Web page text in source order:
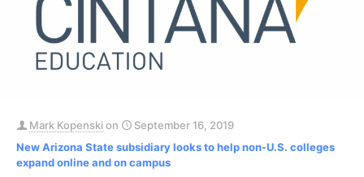
Mark Kopenskion
September 16, 2019
New Arizona State subsidiary looks to help non-U.S. colleges
expand online and on campus